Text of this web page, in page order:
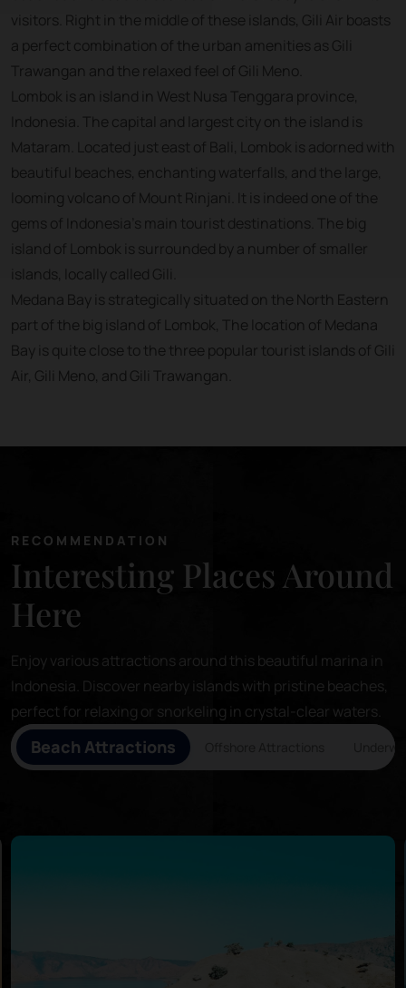
visitors. Right in the middle of these islands, Gili Air boasts
a perfect combination of the urban amenities as Gili
Trawangan and the relaxed feel of Gili Meno.
Lombok is an island in West Nusa Tenggara province,
Indonesia. The capital and largest city on the island is
Mataram. Located just east of Bali, Lombok is adorned with
beautiful beaches, enchanting waterfalls, and the large,
looming volcano of Mount Rinjani. It is indeed one of the
gems of Indonesia’s main tourist destinations. The big
island of Lombok is surrounded by a number of smaller
islands, locally called Gili.
Medana Bay is strategically situated on the North Eastern
part of the big island of Lombok, The location of Medana
Bay is quite close to the three popular tourist islands of Gili
Air, Gili Meno, and Gili Trawangan.
RECOMMENDATION
Interesting Places Around
Here
Enjoy various attractions around this beautiful marina in
Indonesia. Discover nearby islands with pristine beaches,
perfect for relaxing or snorkeling in crystal-clear waters.
Beach Attractions